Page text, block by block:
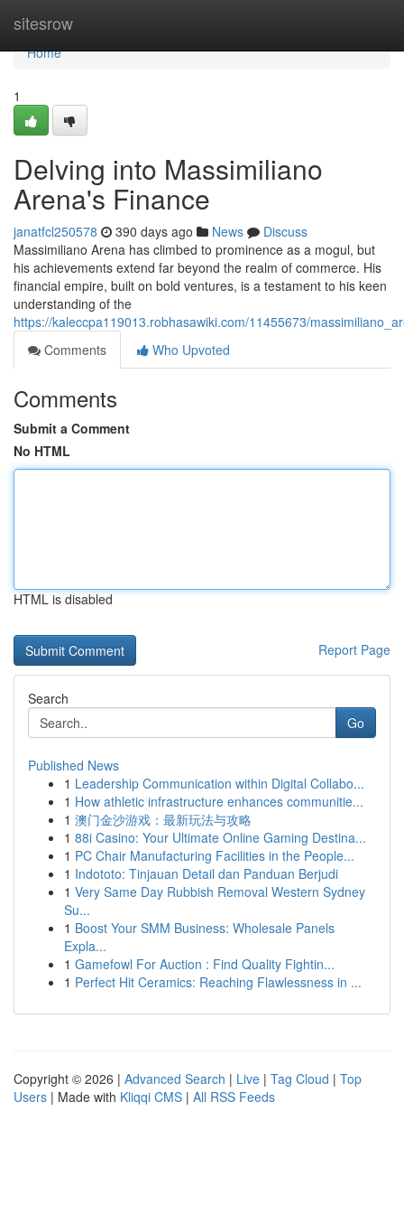
sitesrow
Home
Home
1
Delving into Massimiliano
Arena's Finance
janatfcl250578 390 days ago News
Discuss
Massimiliano Arena has climbed to prominence as a mogul, but
his achievements extend far beyond the realm of commerce. His
financial empire, built on bold ventures, is a testament to his keen
understanding of the
https://kaleccpa119013.robhasawiki.com/11455673/
Comments
Who Upvoted
Comments
Submit a Comment
No HTML
HTML is disabled
Report Page
Search
Go
Published News
1 Leadership Communication within Digital Collabo...
1 How athletic infrastructure enhances communitie...
1 澳门金沙游戏：最新玩法与攻略
1 88i Casino: Your Ultimate Online Gaming Destina...
1 PC Chair Manufacturing Facilities in the People...
1 Indototo: Tinjauan Detail dan Panduan Berjudi
1 Very Same Day Rubbish Removal Western Sydney
Su...
1 Boost Your SMM Business: Wholesale Panels
Expla...
1 Gamefowl For Auction : Find Quality Fightin...
1 Perfect Hit Ceramics: Reaching Flawlessness in ...
Copyright © 2026 | Advanced Search | Live | Tag Cloud | Top
Users | Made with Kliqqi CMS | All RSS Feeds